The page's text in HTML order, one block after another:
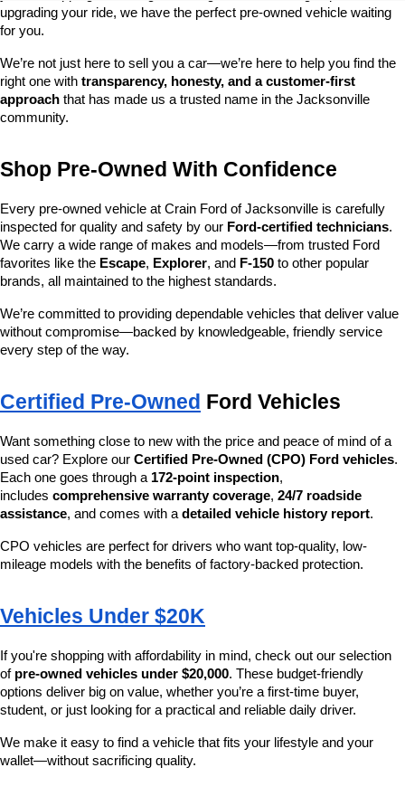
upgrading your ride, we have the perfect pre-owned vehicle waiting
for you.
We’re not just here to sell you a car—we’re here to help you find the
right one with transparency, honesty, and a customer-first
approach that has made us a trusted name in the Jacksonville
community.
Shop Pre-Owned With Confidence
Every pre-owned vehicle at Crain Ford of Jacksonville is carefully
inspected for quality and safety by our Ford-certified technicians.
We carry a wide range of makes and models—from trusted Ford
favorites like the Escape, Explorer, and F-150 to other popular
brands, all maintained to the highest standards.
We’re committed to providing dependable vehicles that deliver value
without compromise—backed by knowledgeable, friendly service
every step of the way.
Certified Pre-Owned Ford Vehicles
Want something close to new with the price and peace of mind of a
used car? Explore our Certified Pre-Owned (CPO) Ford vehicles.
Each one goes through a 172-point inspection,
includes comprehensive warranty coverage, 24/7 roadside
assistance, and comes with a detailed vehicle history report.
CPO vehicles are perfect for drivers who want top-quality, low-
mileage models with the benefits of factory-backed protection.
Vehicles Under $20K
If you're shopping with affordability in mind, check out our selection
of pre-owned vehicles under $20,000. These budget-friendly
options deliver big on value, whether you’re a first-time buyer,
student, or just looking for a practical and reliable daily driver.
We make it easy to find a vehicle that fits your lifestyle and your
wallet—without sacrificing quality.